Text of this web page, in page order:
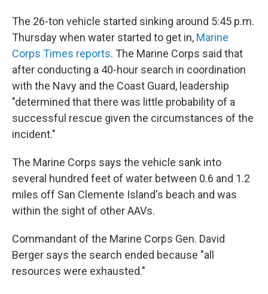
The 26-ton vehicle started sinking around 5:45 p.m.
Thursday when water started to get in, Marine
Corps Times reports. The Marine Corps said that
after conducting a 40-hour search in coordination
with the Navy and the Coast Guard, leadership
"determined that there was little probability of a
successful rescue given the circumstances of the
incident."
The Marine Corps says the vehicle sank into
several hundred feet of water between 0.6 and 1.2
miles off San Clemente Island's beach and was
within the sight of other AAVs.
Commandant of the Marine Corps Gen. David
Berger says the search ended because "all
resources were exhausted."